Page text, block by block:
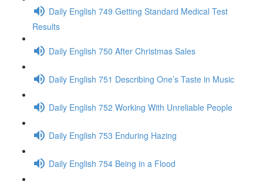
Daily English 749 Getting Standard Medical Test
Results
Daily English 750 After Christmas Sales
Daily English 751 Describing One’s Taste in Music
Daily English 752 Working With Unreliable People
Daily English 753 Enduring Hazing
Daily English 754 Being in a Flood